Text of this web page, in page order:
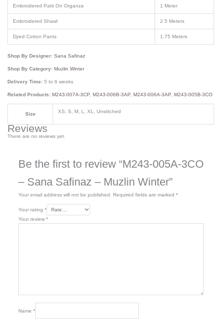
Embroidered Patti On Organza 1 Meter
Embroidered Shawl 2.5 Meters
Dyed Cotton Pants 1.75 Meters
Shop By Designer:Sana Safinaz
Shop By Category:Muzlin Winter
Delivery Time:5 to 6 weeks
Related Products:M243-007A-3CP ,M243-006B-3AP ,M243-006A-3AP ,M243-005B-3CO
Size XS, S, M, L, XL, Unstitched
Reviews
There are no reviews yet.
Be the first to review “M243-005A-3CO
– Sana Safinaz – Muzlin Winter”
Your email address will not be published. Required fields are marked *
Your rating *
Your review *
Name *